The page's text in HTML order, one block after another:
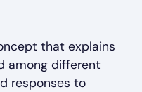
that explains
among different
responses to